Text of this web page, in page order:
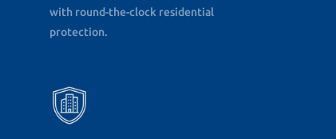
with round-the-clock residential
protection.